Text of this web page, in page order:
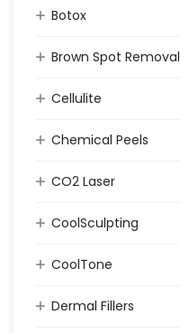
Botox
Brown Spot Removal
Cellulite
Chemical Peels
CO2 Laser
CoolSculpting
CoolTone
Dermal Fillers